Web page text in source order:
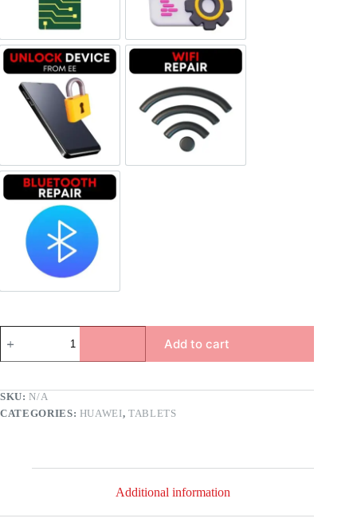
Unlock Device NetworkWi-fi Repair
Bluetooth Repair
Add to cart
SKU:N/A
CATEGORIES: HUAWEI,TABLETS
Additional information